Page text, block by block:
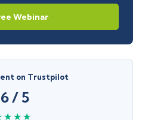
Webinar
on Trustpilot
/ 5